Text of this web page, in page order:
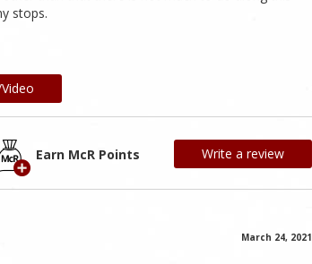
stops.
Earn McR Points Write a review
March 24, 2021